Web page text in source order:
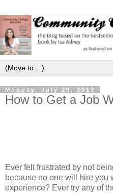
Monday, July 29, 2013
How to Get a Job
Ever felt frustrated by not
because no one will hire you
experience? Ever try any of